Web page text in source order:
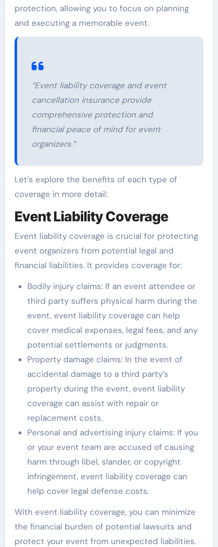
protection, allowing you to focus on planning
and executing a memorable event.
“Event liability coverage and event
cancellation insurance provide
comprehensive protection and
financial peace of mind for event
organizers.”
Let’s explore the benefits of each type of
coverage in more detail:
Event Liability Coverage
Event liability coverage is crucial for protecting
event organizers from potential legal and
financial liabilities. It provides coverage for:
Bodily injury claims: If an event attendee or
third party suffers physical harm during the
event, event liability coverage can help
cover medical expenses, legal fees, and any
potential settlements or judgments.
Property damage claims: In the event of
accidental damage to a third party’s
property during the event, event liability
coverage can assist with repair or
replacement costs.
Personal and advertising injury claims: If you
or your event team are accused of causing
harm through libel, slander, or copyright
infringement, event liability coverage can
help cover legal defense costs.
With event liability coverage, you can minimize
the financial burden of potential lawsuits and
protect your event from unexpected liabilities.